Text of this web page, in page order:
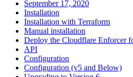
September 17, 2020
Installation
Installation with Terraform
Manual installation
Deploy the Cloudflare Enforcer
API
Configuration
Configuration (v5 and Below)